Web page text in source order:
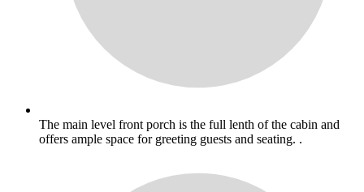
The main level front porch is the full lenth of the cabin and
offers ample space for greeting guests and seating. .